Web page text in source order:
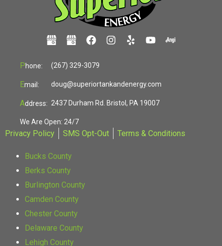
Phone: (267) 329-3079
Email: doug@superiortankandenergy.com
Address: 2437 Durham Rd. Bristol, PA 19007
We Are Open: 24/7
Privacy Policy SMS Opt-Out Terms & Conditions
Bucks County
Berks County
Burlington County
Camden County
Chester County
Delaware County
Lehigh County